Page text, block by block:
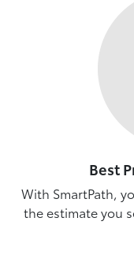
Best
With SmartPath,
the estimate you